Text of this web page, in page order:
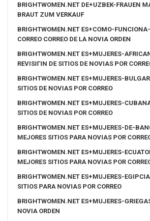
BRIGHTWOMEN.NET DE+UZBEK-FRAUEN
BRAUT ZUM VERKAUF
BRIGHTWOMEN.NET ES+COMO-
CORREO CORREO DE LA NOVIA ORDEN
BRIGHTWOMEN.NET ES+MUJERES-
REVISIГІN DE SITIOS DE NOVIAS POR
BRIGHTWOMEN.NET ES+MUJERES-
SITIOS DE NOVIAS POR CORREO
BRIGHTWOMEN.NET ES+MUJERES-
SITIOS DE NOVIAS POR CORREO
BRIGHTWOMEN.NET ES+MUJERES-DE-
MEJORES SITIOS PARA NOVIAS POR
BRIGHTWOMEN.NET ES+MUJERES-
MEJORES SITIOS PARA NOVIAS POR
BRIGHTWOMEN.NET ES+MUJERES-
SITIOS PARA NOVIAS POR CORREO
BRIGHTWOMEN.NET ES+MUJERES-
NOVIA ORDEN